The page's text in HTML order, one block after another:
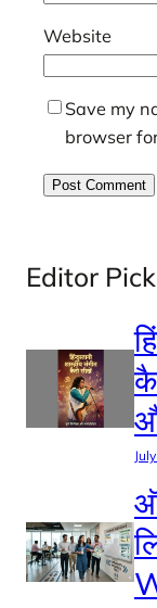
Website
Save my
browser
Editor